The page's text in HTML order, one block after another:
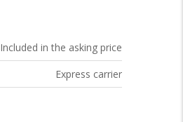
Included in the asking price
Express carrier